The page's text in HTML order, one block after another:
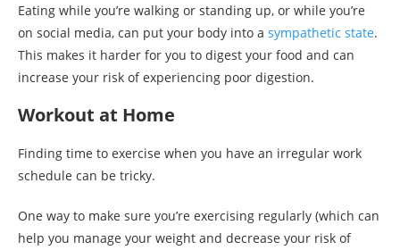
Eating while you’re walking or standing up, or while you’re
on social media, can put your body into a sympathetic state.
This makes it harder for you to digest your food and can
increase your risk of experiencing poor digestion.
Workout at Home
Finding time to exercise when you have an irregular work
schedule can be tricky.
One way to make sure you’re exercising regularly (which can
help you manage your weight and decrease your risk of